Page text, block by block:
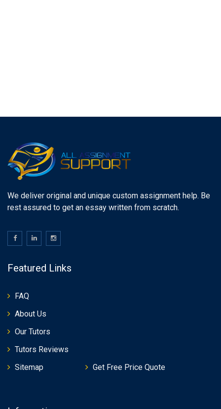
We deliver original and unique custom assignment help. Be
rest assured to get an essay written from scratch.
Featured Links
FAQ
About Us
Our Tutors
Tutors Reviews
Sitemap
Get Free Price Quote